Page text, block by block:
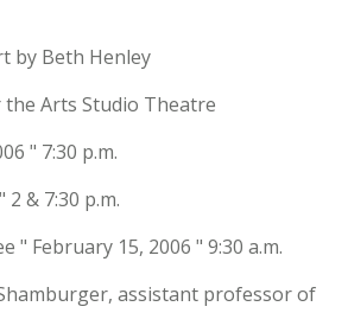
by Beth Henley
Arts Studio Theatre
" 7:30 p.m.
2 & 7:30 p.m.
" February 15, 2006 " 9:30 a.m.
assistant professor of